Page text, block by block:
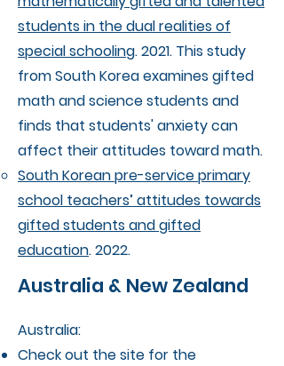
students in the dual realities of
special schooling. 2021. This study
from South Korea examines gifted
math and science students and
finds that students' anxiety can
affect their attitudes toward math.
South Korean pre-service primary
school teachers’ attitudes towards
gifted students and gifted
education. 2022.
Australia & New Zealand
Australia:
Check out the site for the